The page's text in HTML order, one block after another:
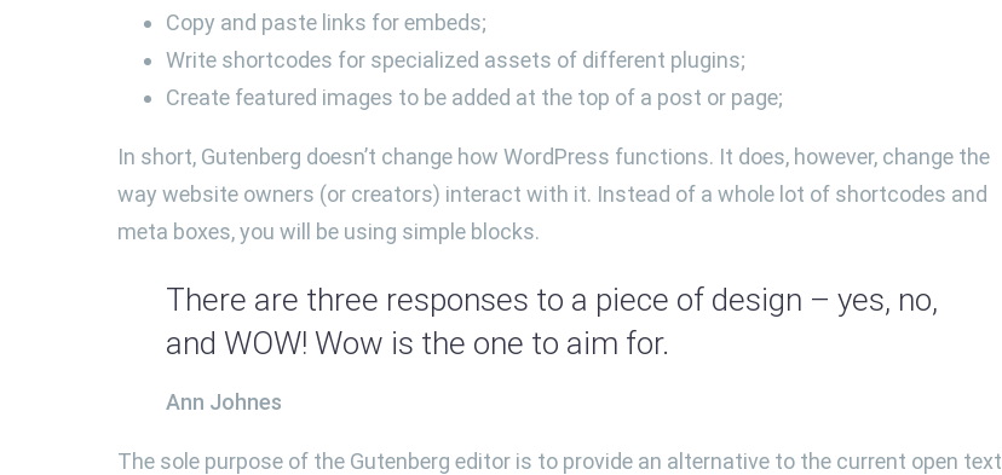
Copy and paste links for embeds;
Write shortcodes for specialized assets of different plugins;
Create featured images to be added at the top of a post or page;
In short, Gutenberg doesn’t change how WordPress functions. It does, however, change the
way website owners (or creators) interact with it. Instead of a whole lot of shortcodes and
meta boxes, you will be using simple blocks.
There are three responses to a piece of design – yes, no,
and WOW! Wow is the one to aim for.
Ann Johnes
The sole purpose of the Gutenberg editor is to provide an alternative to the current open text